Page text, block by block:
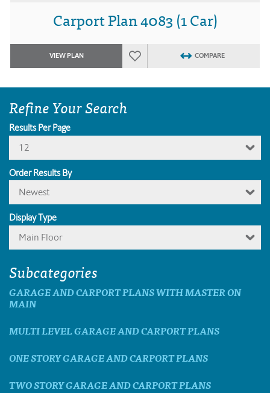
Carport Plan 4083 (1 Car)
VIEW PLAN COMPARE
Refine Your Search
Results Per Page
12
Order Results By
Newest
Display Type
Main Floor
Subcategories
GARAGE AND CARPORT PLANS WITH MASTER ON
MAIN
MULTI LEVEL GARAGE AND CARPORT PLANS
ONE STORY GARAGE AND CARPORT PLANS
TWO STORY GARAGE AND CARPORT PLANS